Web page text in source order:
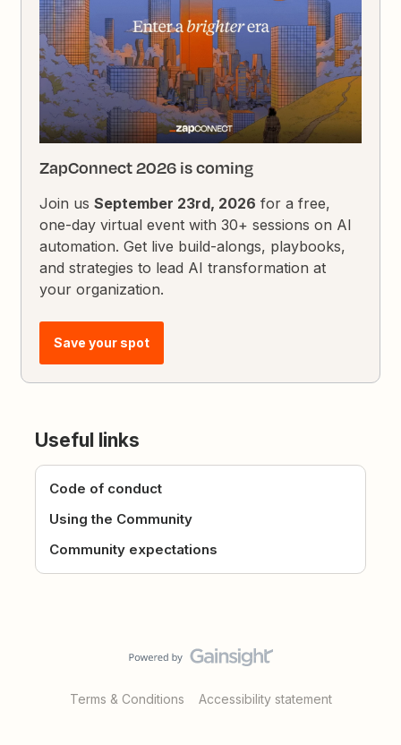
ZapConnect 2026 is coming
Join usSeptember 23rd, 2026 for a free,
one-day virtual event with 30+ sessions on AI
automation. Get live build-alongs, playbooks,
and strategies to lead AI transformation at
your organization.
Save your spot
Useful links
Code of conduct
Using the Community
Community expectations
Terms & Conditions Accessibility statement